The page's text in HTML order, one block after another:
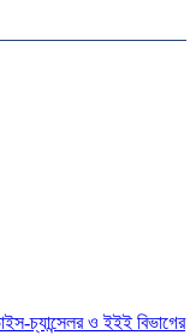
চ্যান্সেলর ও ইইই বিভাগের